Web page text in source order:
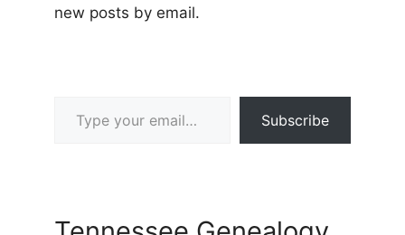
new posts by email.
Subscribe